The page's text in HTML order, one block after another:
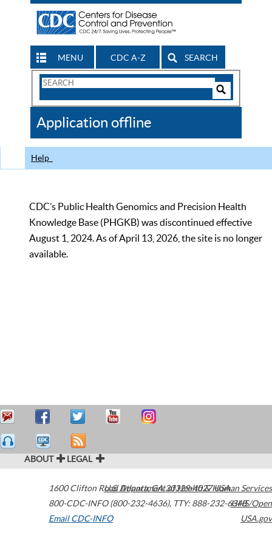
MENU CDC A-Z SEARCH
Search
CDC
Application offline
Help
CDC’s Public Health Genomics and Precision Health
Knowledge Base (PHGKB) was discontinued effective
August 1, 2024. As of April 13, 2026, the site is no longer
available.
ABOUT LEGAL
1600 Clifton Road Atlanta,GA30329-4027USA
800-CDC-INFO (800-232-4636), TTY: 888-232-6348
Email CDC-INFO
U.S. Department of Health & Human Services
HHS/Open
USA.gov